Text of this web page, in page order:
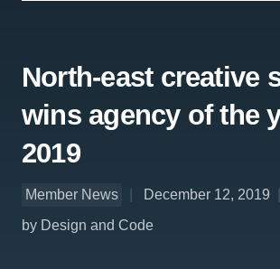
North-east creative
wins agency of the
2019
Member News
December 12, 2019
by Design and Code